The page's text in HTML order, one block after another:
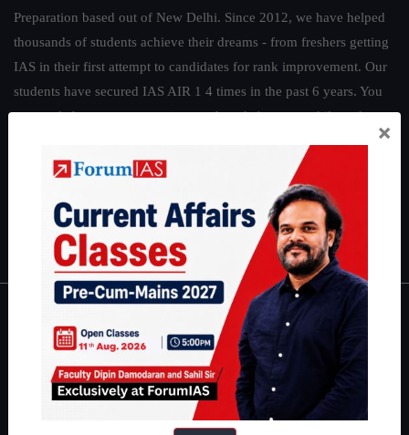
Preparation based out of New Delhi. Since 2012, we have helped
thousands of students achieve their dreams - from freshers getting
IAS in their first attempt to candidates for rank improvement. Our
students have secured IAS AIR 1 4 times in the past 6 years. You
can read about our toppershereand read about our philosophy
Guides by ForumIAS
|Environment |Economy|IFoS Preparation Guide
IAS in first Attempt|Interview Preparation Guide
About
About Us
Our Philosophy
×